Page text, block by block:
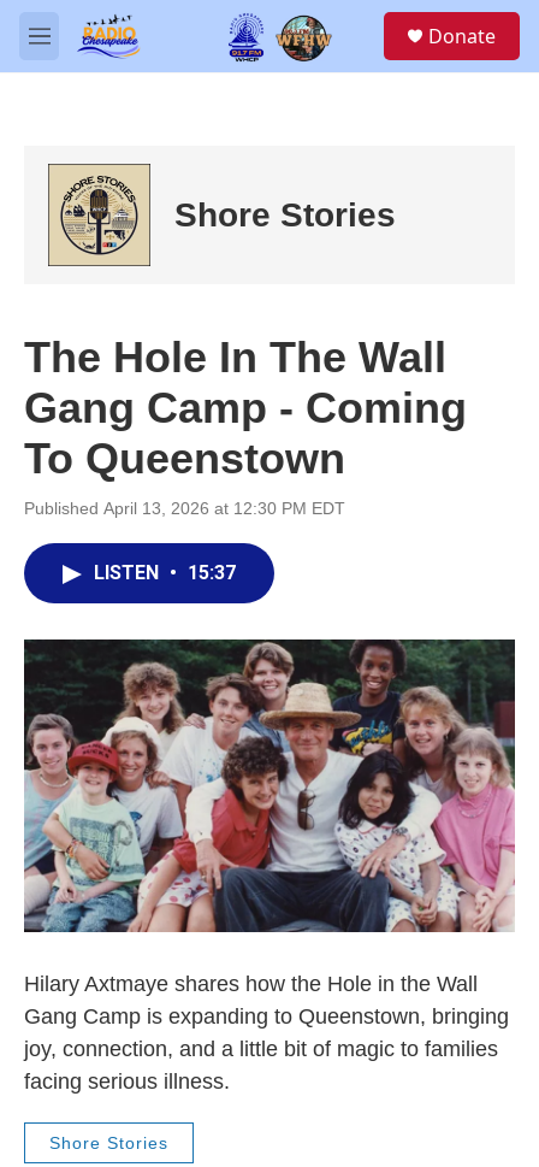
Skip to main content
M
e
Donate
Shore Stories
The Hole In The Wall
Gang Camp - Coming
To Queenstown
Published April 13, 2026 at 12:30 PM EDT
LISTEN • 15:37
Hilary Axtmaye shares how the Hole in the Wall
Gang Camp is expanding to Queenstown, bringing
joy, connection, and a little bit of magic to families
facing serious illness.
Shore Stories